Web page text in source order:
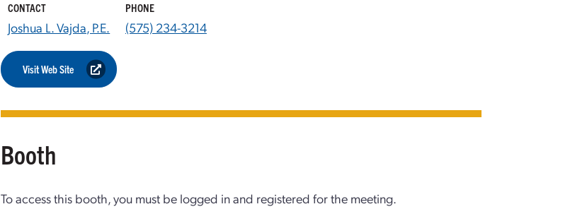
CONTACT
Joshua L. Vajda, P.E.
PHONE
(575) 234-3214
Visit Web Site
Booth
To access this booth, you must be logged in and registered for the meeting.